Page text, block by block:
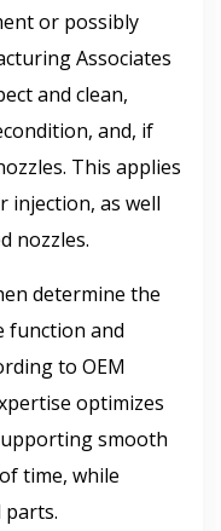
or possibly
Associates
and clean,
and, if
This applies
injection, as well
nozzles.
determine the
function and
to OEM
optimizes
smooth
time, while
parts.